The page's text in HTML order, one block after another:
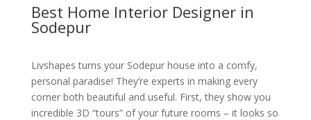
Best Home Interior Designer in
Sodepur
Livshapes turns your Sodepur house into a comfy,
personal paradise! They’re experts in making every
corner both beautiful and useful. First, they show you
incredible 3D “tours” of your future rooms – it looks so